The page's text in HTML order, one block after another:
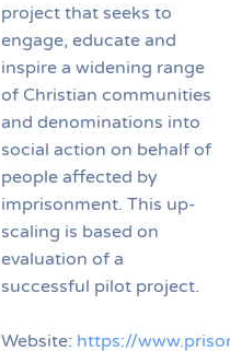
project that seeks to
engage, educate and
inspire a widening range
of Christian communities
and denominations into
social action on behalf of
people affected by
imprisonment. This up-
scaling is based on
evaluation of a
successful pilot project.
Website: https://